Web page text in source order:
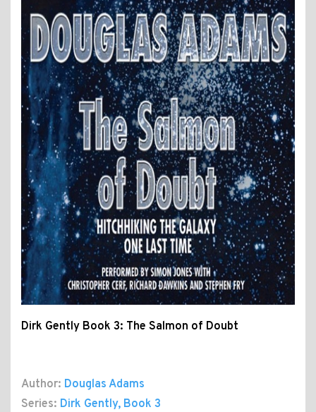
Dirk Gently Book 3: The Salmon of Doubt
Author: Douglas Adams
Series: Dirk Gently, Book 3